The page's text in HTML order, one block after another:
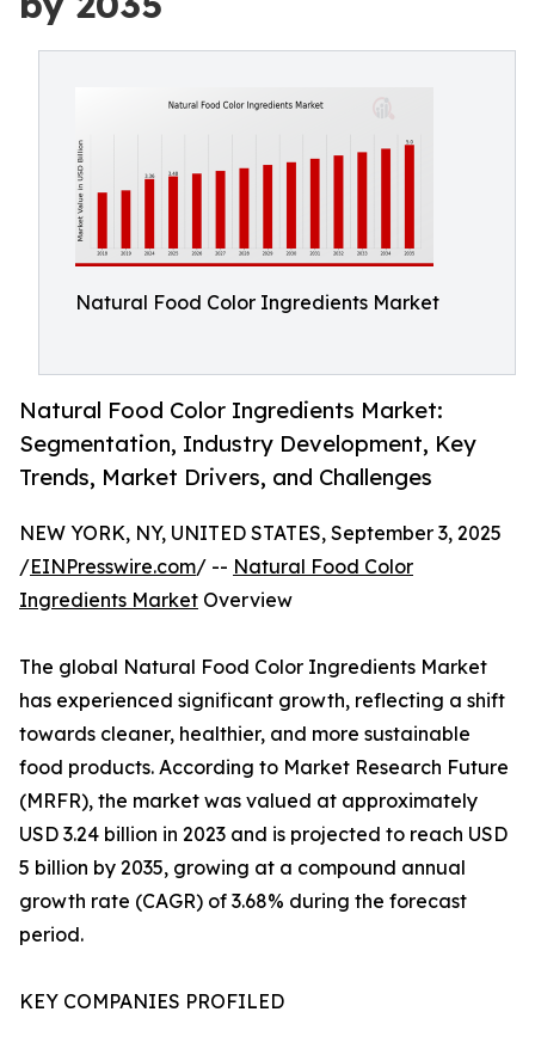
Natural Food Color Ingredients Market
Natural Food Color Ingredients Market:
Segmentation, Industry Development, Key
Trends, Market Drivers, and Challenges
NEW YORK, NY, UNITED STATES, September 3, 2025
/EINPresswire.com/ -- Natural Food Color
Ingredients Market Overview
The global Natural Food Color Ingredients Market
has experienced significant growth, reflecting a shift
towards cleaner, healthier, and more sustainable
food products. According to Market Research Future
(MRFR), the market was valued at approximately
USD 3.24 billion in 2023 and is projected to reach USD
5 billion by 2035, growing at a compound annual
growth rate (CAGR) of 3.68% during the forecast
period.
KEY COMPANIES PROFILED